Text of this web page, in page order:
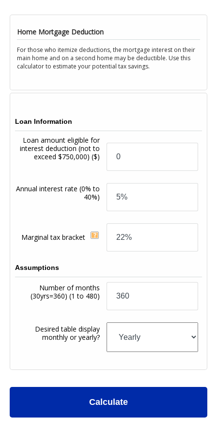
Home Mortgage Deduction
For those who itemize deductions, the mortgage interest on their
main home and on a second home may be deductible. Use this
calculator to estimate your potential tax savings.
Loan Information
Loan amount eligible for
interest deduction (not to
exceed $750,000)($)
Annual interest rate(0% to
40%)
Marginal tax bracket
Assumptions
Number of months
(30yrs=360) (1 to 480)
Desired table display
monthly or yearly?
Calculate